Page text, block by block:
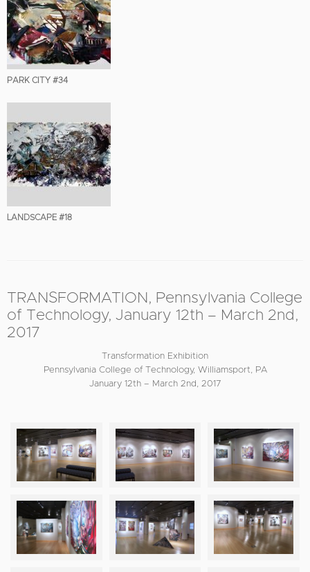
PARK CITY #34
LANDSCAPE #18
TRANSFORMATION, Pennsylvania College
of Technology, January 12th – March 2nd,
2017
Transformation Exhibition
Pennsylvania College of Technology, Williamsport, PA
January 12th – March 2nd, 2017